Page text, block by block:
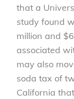
that a
study found
million and
associated
may also
soda tax of
California